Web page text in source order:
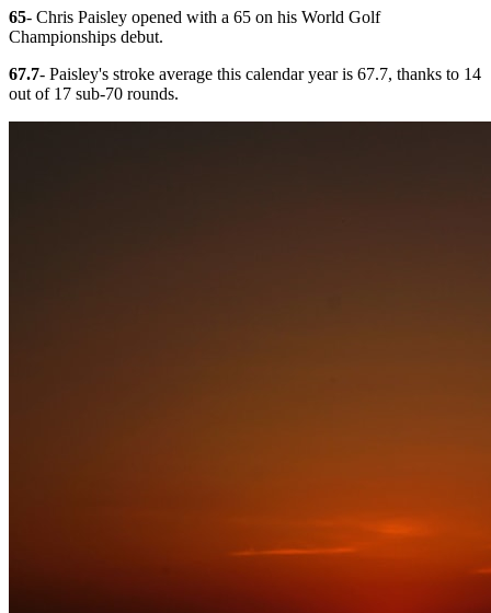
65- Chris Paisley opened with a 65 on his World Golf
Championships debut.
67.7- Paisley's stroke average this calendar year is 67.7, thanks to 14
out of 17 sub-70 rounds.